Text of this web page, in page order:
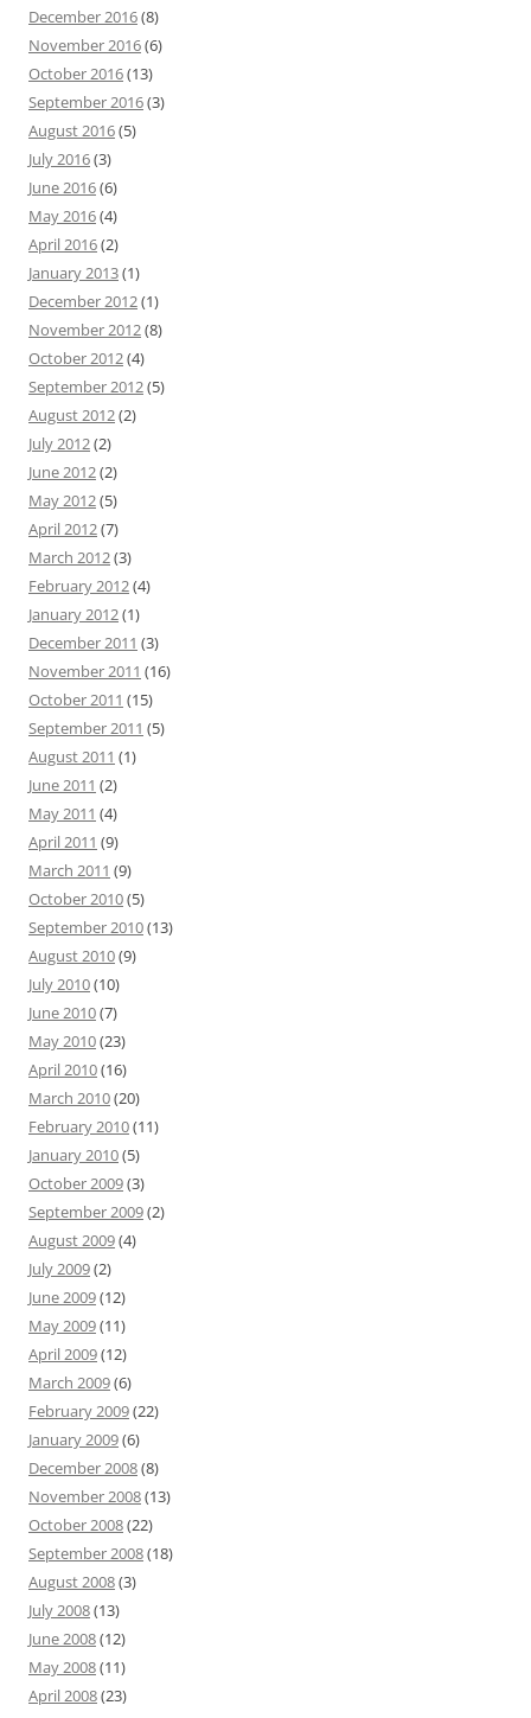
December 2016(8)
November 2016(6)
October 2016(13)
September 2016(3)
August 2016(5)
July 2016(3)
June 2016(6)
May 2016(4)
April 2016(2)
January 2013(1)
December 2012(1)
November 2012(8)
October 2012(4)
September 2012(5)
August 2012(2)
July 2012(2)
June 2012(2)
May 2012(5)
April 2012(7)
March 2012(3)
February 2012(4)
January 2012(1)
December 2011 (3)
November 2011 (16)
October 2011 (15)
September 2011 (5)
August 2011 (1)
June 2011 (2)
May 2011 (4)
April 2011 (9)
March 2011 (9)
October 2010(5)
September 2010(13)
August 2010(9)
July 2010(10)
June 2010(7)
May 2010(23)
April 2010(16)
March 2010(20)
February 2010(11)
January 2010(5)
October 2009(3)
September 2009(2)
August 2009(4)
July 2009(2)
June 2009(12)
May 2009(11)
April 2009(12)
March 2009(6)
February 2009(22)
January 2009(6)
December 2008(8)
November 2008(13)
October 2008(22)
September 2008(18)
August 2008(3)
July 2008(13)
June 2008(12)
May 2008(11)
April 2008(23)